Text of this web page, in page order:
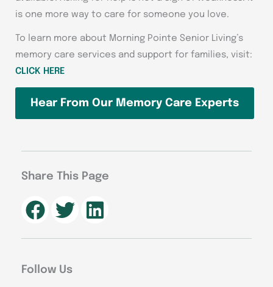
is one more way to care for someone you love.
To learn more about Morning Pointe Senior Living’s
memory care services and support for families, visit:
CLICK HERE
Hear From Our Memory Care Experts
Share This Page
Follow Us